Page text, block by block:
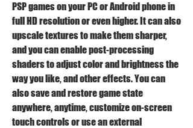
PSP games on your PC or Android phone in
full HD resolution or even higher. It can also
upscale textures to make them sharper,
and you can enable post-processing
shaders to adjust color and brightness the
way you like, and other effects. You can
also save and restore game state
anywhere, anytime, customize on-screen
touch controls or use an external